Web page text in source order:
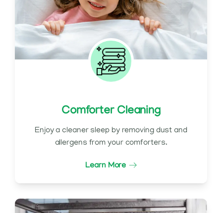
Comforter Cleaning
Enjoy a cleaner sleep by removing dust and
allergens from your comforters.
Learn More